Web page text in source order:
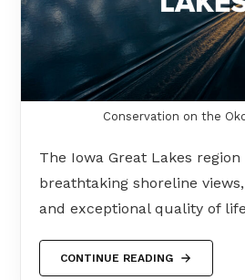
Conservation on the
The Iowa Great Lakes
breathtaking shoreline
and exceptional quality of
CONTINUE READING